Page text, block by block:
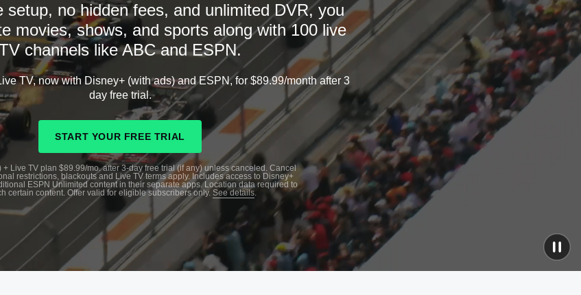
setup, no hidden fees, and unlimited DVR, you
movies, shows, and sports along with 100 live
channels like ABC and ESPN.
TV, now with Disney+ (with ads) and ESPN, for $89.99/month after 3
day free trial.
START YOUR FREE TRIAL
+ Live TV plan $89.99/mo. after 3-day free trial (if any) unless canceled. Cancel
restrictions, blackouts and Live TV terms apply. Includes access to Disney+
ESPN Unlimited content in their separate apps. Location data required to
certain content. Offer valid for eligible subscribers only. See details.